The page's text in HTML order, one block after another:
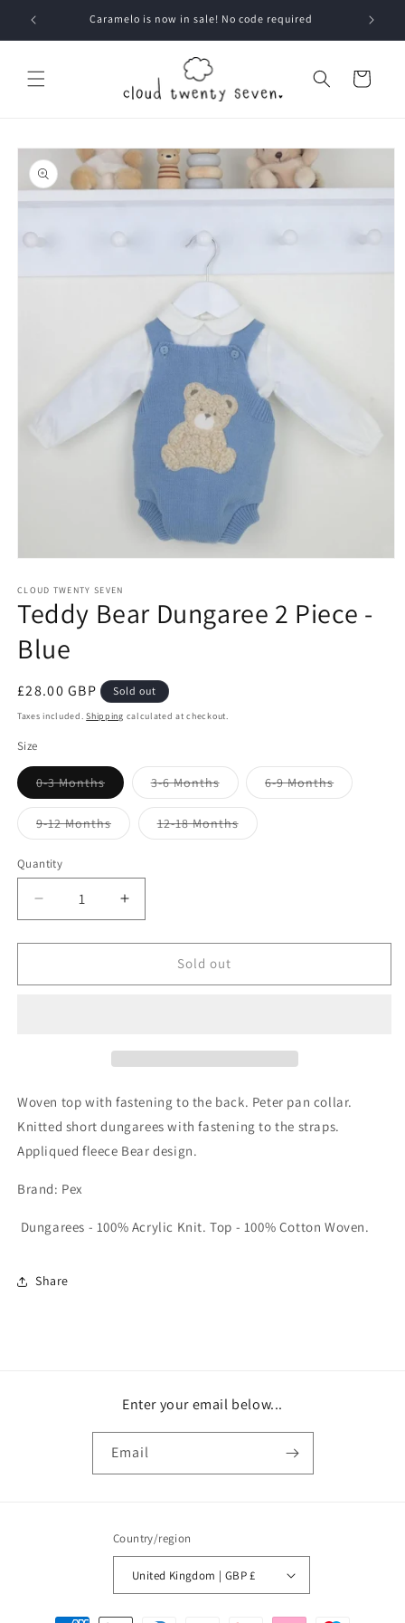
Skip to
content
Caramelo is now in sale! No code required
Cart
Skip to
product
information
1
in
modal
CLOUD TWENTY SEVEN
Teddy Bear Dungaree 2 Piece -
Blue
Regular
price
£28.00 GBP Sold out
Taxes included.Shipping calculated at checkout.
Size
0-3 MonthsVariant
sold
out
or
unavailable
3-6 MonthsVariant
sold
out
or
unavailable
6-9 MonthsVariant
sold
9-12 MonthsVariant
sold
12-18 MonthsVariant
sold
Quantity
Decrease
quantity
for
Bear
Increase
quantity
for
Bear
Sold out
Woven top with fastening to the back. Peter pan collar.
Knitted short dungarees with fastening to the straps.
Appliqued fleece Bear design.
Brand: Pex
Dungarees - 100% Acrylic Knit. Top - 100% Cotton Woven.
Share
Enter your email below...
Email
Country/region
United Kingdom | GBP £
Payment